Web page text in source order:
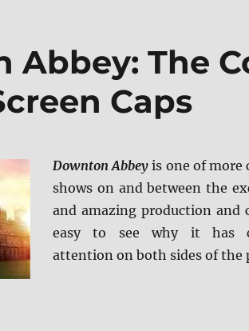
Abbey: The
Caps
Downton Abbey is one of more
shows on and between the
and amazing production and
easy to see why it has
attention on both sides of the